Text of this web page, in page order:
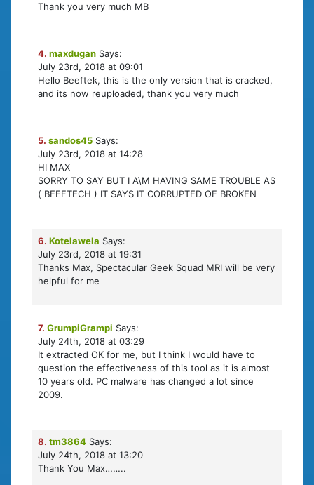
Thank you very much MB
4. maxdugan Says:
July 23rd, 2018 at 09:01
Hello Beeftek, this is the only version that is cracked,
and its now reuploaded, thank you very much
5. sandos45 Says:
July 23rd, 2018 at 14:28
HI MAX
SORRY TO SAY BUT I A\M HAVING SAME TROUBLE AS
( BEEFTECH ) IT SAYS IT CORRUPTED OF BROKEN
6. Kotelawela Says:
July 23rd, 2018 at 19:31
Thanks Max, Spectacular Geek Squad MRI will be very
helpful for me
7. GrumpiGrampi Says:
July 24th, 2018 at 03:29
It extracted OK for me, but I think I would have to
question the effectiveness of this tool as it is almost
10 years old. PC malware has changed a lot since
2009.
8. tm3864 Says:
July 24th, 2018 at 13:20
Thank You Max……..